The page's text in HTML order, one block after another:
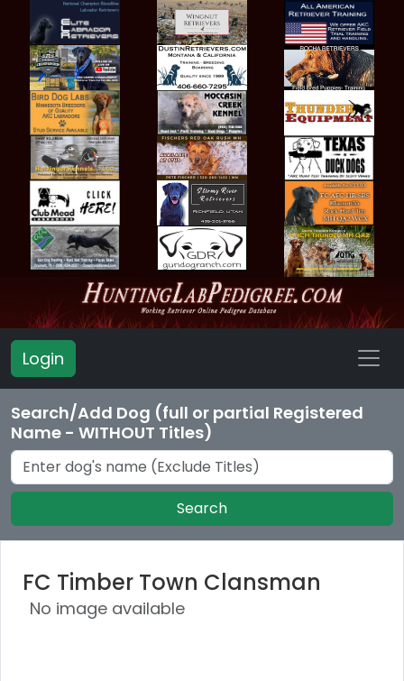
Login
Search/Add Dog (full or partial Registered
Name - WITHOUT Titles)
Search
FC Timber Town Clansman
No image available